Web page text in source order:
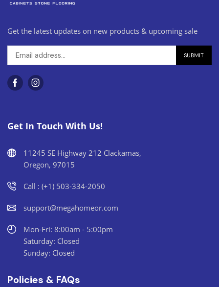
Get the latest updates on new products & upcoming sale
Get In Touch With Us!
11245 SE Highway 212 Clackamas,
Oregon, 97015
Call : (+1) 503-334-2050
support@megahomeor.com
Mon-Fri: 8:00am - 5:00pm
Saturday: Closed
Sunday: Closed
Policies & FAQs